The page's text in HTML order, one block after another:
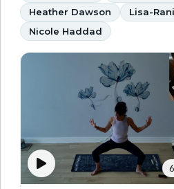
Heather Dawson
Lisa-
Nicole Haddad